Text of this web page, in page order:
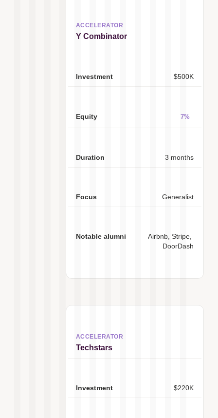
Y Combinator
$500K
7%
3 months
Generalist
Airbnb, Stripe,
DoorDash
Techstars
$220K